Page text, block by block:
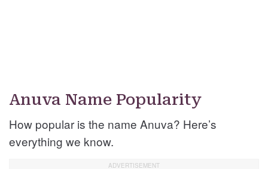
Anuva Name Popularity
How popular is the name Anuva? Here’s
everything we know.